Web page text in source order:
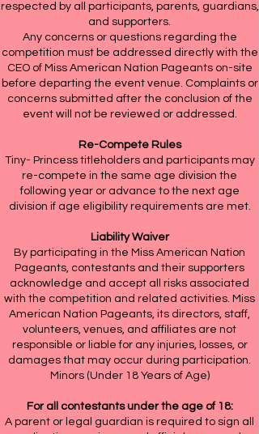
respected by all participants, parents, guardians,
and supporters.
Any concerns or questions regarding the
competition must be addressed directly with the
CEO of Miss American Nation Pageants on-site
before departing the event venue. Complaints or
concerns submitted after the conclusion of the
event will not be reviewed or addressed.
Re-Compete Rules
Tiny- Princess titleholders and participants may
re-compete in the same age division the
following year or advance to the next age
division if age eligibility requirements are met.
Liability Waiver
By participating in the Miss American Nation
Pageants, contestants and their supporters
acknowledge and accept all risks associated
with the competition and related activities. Miss
American Nation Pageants, its directors, staff,
volunteers, venues, and affiliates are not
responsible or liable for any injuries, losses, or
damages that may occur during participation.
Minors (Under 18 Years of Age)
For all contestants under the age of 18:
A parent or legal guardian is required to sign all